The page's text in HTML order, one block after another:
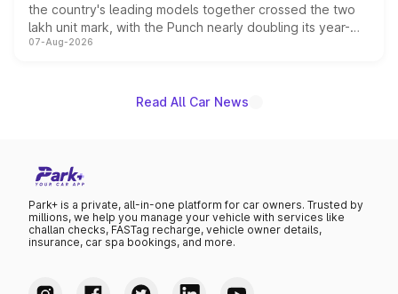
the country's leading models together crossed the two
lakh unit mark, with the Punch nearly doubling its year-
on-year volumes to stand out as the fastest-growing
07-Aug-2026
Read All Car News
Park+ is a private, all-in-one platform for car owners. Trusted by
millions, we help you manage your vehicle with services like
challan checks, FASTag recharge, vehicle owner details,
insurance, car spa bookings, and more.